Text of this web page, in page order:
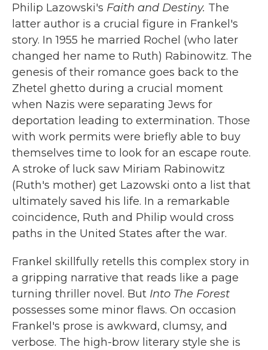
Philip Lazowski's Faith and Destiny. The
latter author is a crucial figure in Frankel's
story. In 1955 he married Rochel (who later
changed her name to Ruth) Rabinowitz. The
genesis of their romance goes back to the
Zhetel ghetto during a crucial moment
when Nazis were separating Jews for
deportation leading to extermination. Those
with work permits were briefly able to buy
themselves time to look for an escape route.
A stroke of luck saw Miriam Rabinowitz
(Ruth's mother) get Lazowski onto a list that
ultimately saved his life. In a remarkable
coincidence, Ruth and Philip would cross
paths in the United States after the war.
Frankel skillfully retells this complex story in
a gripping narrative that reads like a page
turning thriller novel. But Into The Forest
possesses some minor flaws. On occasion
Frankel's prose is awkward, clumsy, and
verbose. The high-brow literary style she is